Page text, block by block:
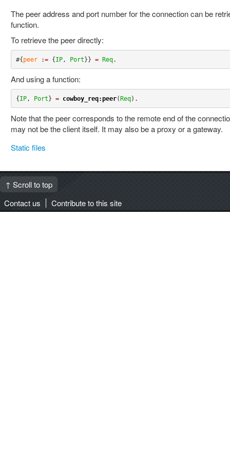
The peer address and port number for the connection can be
function.
To retrieve the peer directly:
#{peer := {IP, Port}} = Req.
And using a function:
{IP, Port} = cowboy_req:peer(Req) .
Note that the peer corresponds to the remote end of the
may not be the client itself. It may also be a proxy or a gateway.
Static files
↑ Scroll to top
Contact us
Contribute to this site